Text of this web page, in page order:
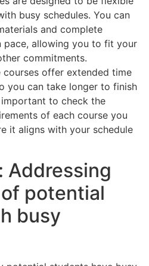
busy schedules. You can
and complete
pace, allowing you to fit your
commitments.
offer extended time
you can take longer to finish
important to check the
of each course you
it aligns with your schedule
Addressing
potential
busy